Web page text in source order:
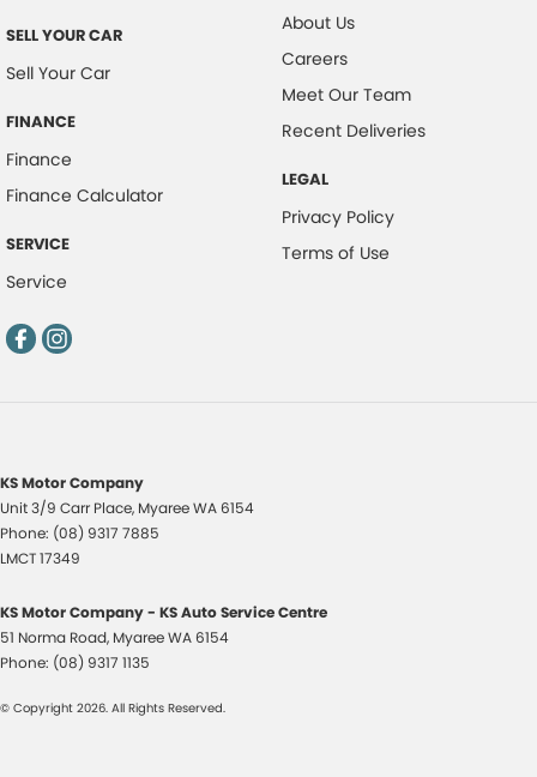
SELL YOUR CAR
Sell Your Car
FINANCE
Finance
Finance Calculator
SERVICE
Service
About Us
Careers
Meet Our Team
Recent Deliveries
LEGAL
Privacy Policy
Terms of Use
KS Motor Company
Unit 3/9 Carr Place, MyareeWA 6154
Phone: (08) 9317 7885
LMCT 17349
KS Motor Company - KS Auto Service Centre
51 Norma Road, MyareeWA 6154
Phone: (08) 9317 1135
© Copyright 2026. All Rights Reserved.